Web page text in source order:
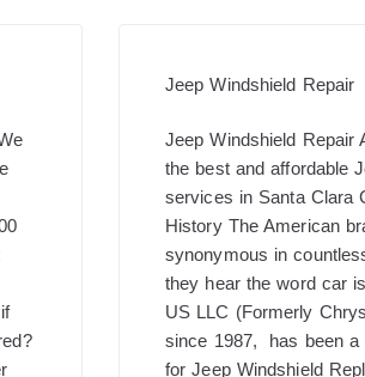
Jeep Windshield Repair
Jeep Windshield Repair
the best and affordable
services in Santa Clara
History The American
synonymous in
they hear the word car
US LLC (Formerly
since 1987, has been a
for Jeep Windshield